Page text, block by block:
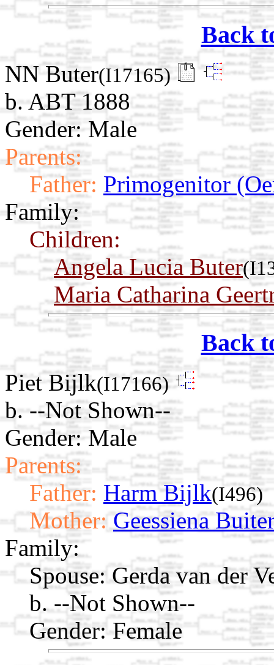
Back
NN Buter(I17165)
b. ABT 1888
Gender: Male
Parents:
Father: Primogenitor
Family:
Children:
Angela Lucia Buter
Maria Catharina
Back
Piet Bijlk(I17166)
b. --Not Shown--
Gender: Male
Parents:
Father: Harm Bijlk(I496)
Mother: Geessiena
Family:
Spouse: Gerda van der
b. --Not Shown--
Gender: Female